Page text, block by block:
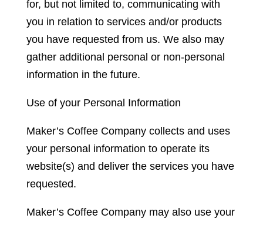
for, but not limited to, communicating with
you in relation to services and/or products
you have requested from us. We also may
gather additional personal or non-personal
information in the future.
Use of your Personal Information
Maker’s Coffee Company collects and uses
your personal information to operate its
website(s) and deliver the services you have
requested.
Maker’s Coffee Company may also use your